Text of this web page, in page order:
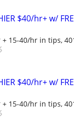
$40/hr+ w/
15-40/hr in tips,
$40/hr+ w/
15-40/hr in tips,